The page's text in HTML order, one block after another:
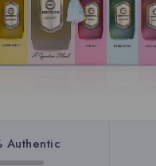
Authentic